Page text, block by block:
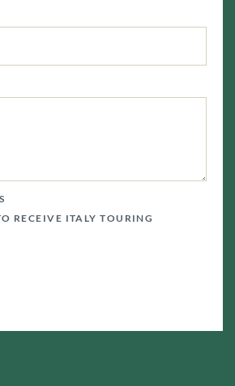
RECEIVE ITALY TOURING